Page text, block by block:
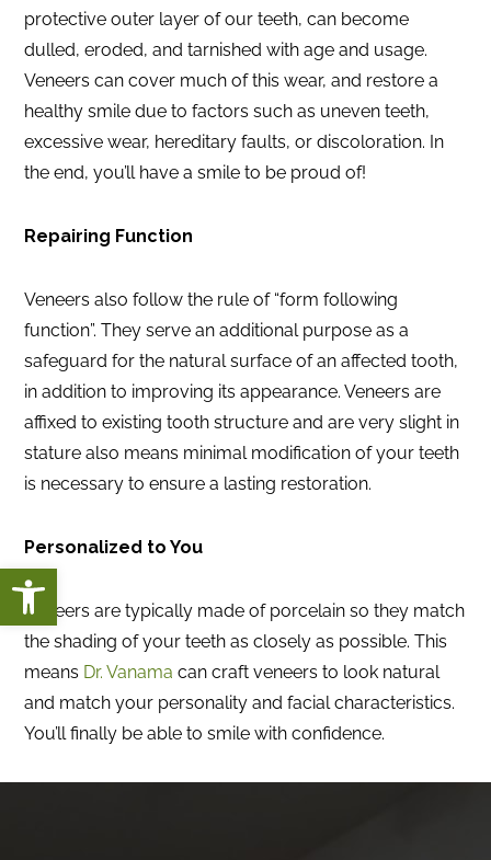
Open toolbar
protective outer layer of our teeth, can become
dulled, eroded, and tarnished with age and usage.
Veneers can cover much of this wear, and restore a
healthy smile due to factors such as uneven teeth,
excessive wear, hereditary faults, or discoloration. In
the end, you’ll have a smile to be proud of!
Repairing Function
Veneers also follow the rule of “form following
function”. They serve an additional purpose as a
safeguard for the natural surface of an affected tooth,
in addition to improving its appearance. Veneers are
affixed to existing tooth structure and are very slight in
stature also means minimal modification of your teeth
is necessary to ensure a lasting restoration.
Personalized to You
Veneers are typically made of porcelain so they match
the shading of your teeth as closely as possible. This
means Dr. Vanama can craft veneers to look natural
and match your personality and facial characteristics.
You’ll finally be able to smile with confidence.